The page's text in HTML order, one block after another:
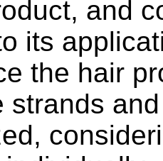
and
its
the hair
strands